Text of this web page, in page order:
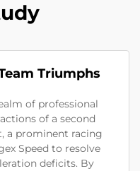
Triumphs
of professional
of a second
a prominent racing
Speed to resolve
deficits. By